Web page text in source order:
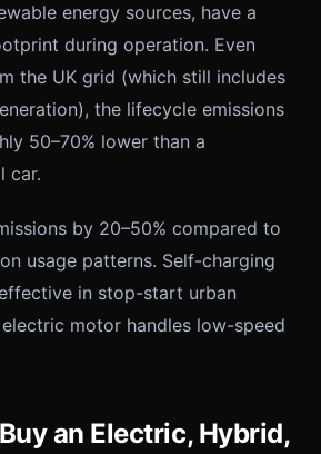
energy sources, have a
during operation. Even
the UK grid (which still includes
the lifecycle emissions
50–70% lower than a
car.
by 20–50% compared to
usage patterns. Self-charging
in stop-start urban
motor handles low-speed
an Electric, Hybrid,